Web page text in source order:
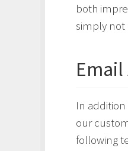
both
simply not
In
our
following